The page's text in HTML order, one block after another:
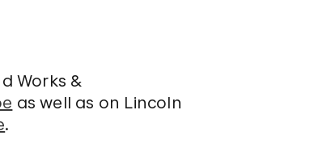
Works &
as well as on Lincoln
.